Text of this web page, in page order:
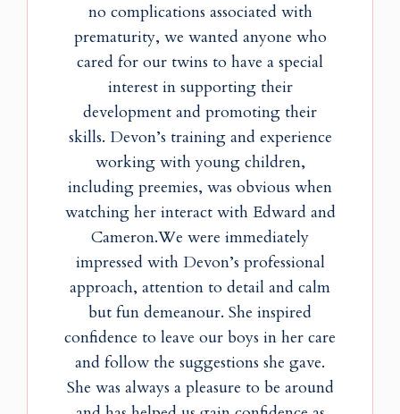
no complications associated with
prematurity, we wanted anyone who
cared for our twins to have a special
interest in supporting their
development and promoting their
skills. Devon’s training and experience
working with young children,
including preemies, was obvious when
watching her interact with Edward and
Cameron.We were immediately
impressed with Devon’s professional
approach, attention to detail and calm
but fun demeanour. She inspired
confidence to leave our boys in her care
and follow the suggestions she gave.
She was always a pleasure to be around